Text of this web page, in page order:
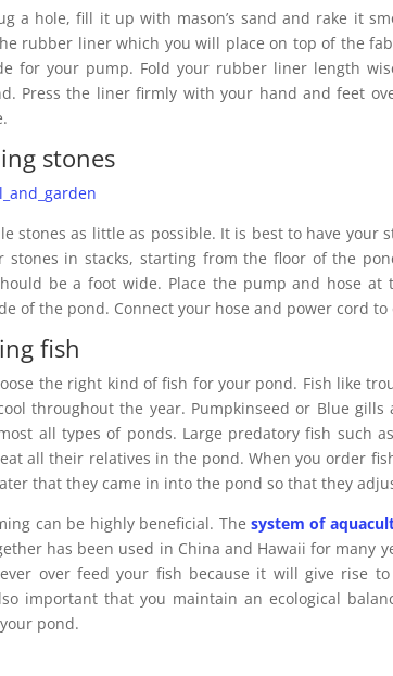
a hole, fill it up with mason’s sand and rake it
rubber liner which you will place on top of the
for your pump. Fold your rubber liner length
Press the liner firmly with your hand and feet
stones
stones as little as possible. It is best to have your
stones in stacks, starting from the floor of the
be a foot wide. Place the pump and hose
of the pond. Connect your hose and power cord
fish
the right kind of fish for your pond. Fish like
throughout the year. Pumpkinseed or Blue
all types of ponds. Large predatory fish such
all their relatives in the pond. When you order
that they came in into the pond so that they
can be highly beneficial. The system of
has been used in China and Hawaii for many
over feed your fish because it will give rise
important that you maintain an ecological
pond.